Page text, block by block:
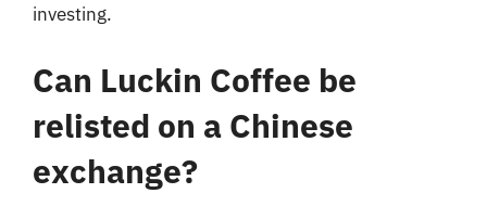
investing.
Can Luckin Coffee be
relisted on a Chinese
exchange?